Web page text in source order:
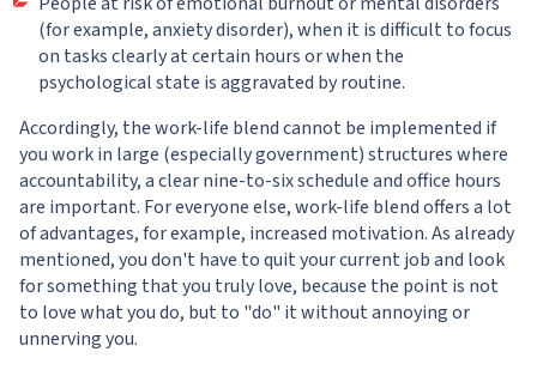
(for example, anxiety disorder), when it is difficult to focus
on tasks clearly at certain hours or when the
psychological state is aggravated by routine.
Accordingly, the work-life blend cannot be implemented if
you work in large (especially government) structures where
accountability, a clear nine-to-six schedule and office hours
are important. For everyone else, work-life blend offers a lot
of advantages, for example, increased motivation. As already
mentioned, you don't have to quit your current job and look
for something that you truly love, because the point is not
to love what you do, but to "do" it without annoying or
unnerving you.